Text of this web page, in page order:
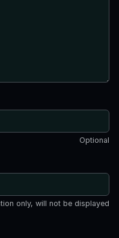
Optional
only, will not be displayed